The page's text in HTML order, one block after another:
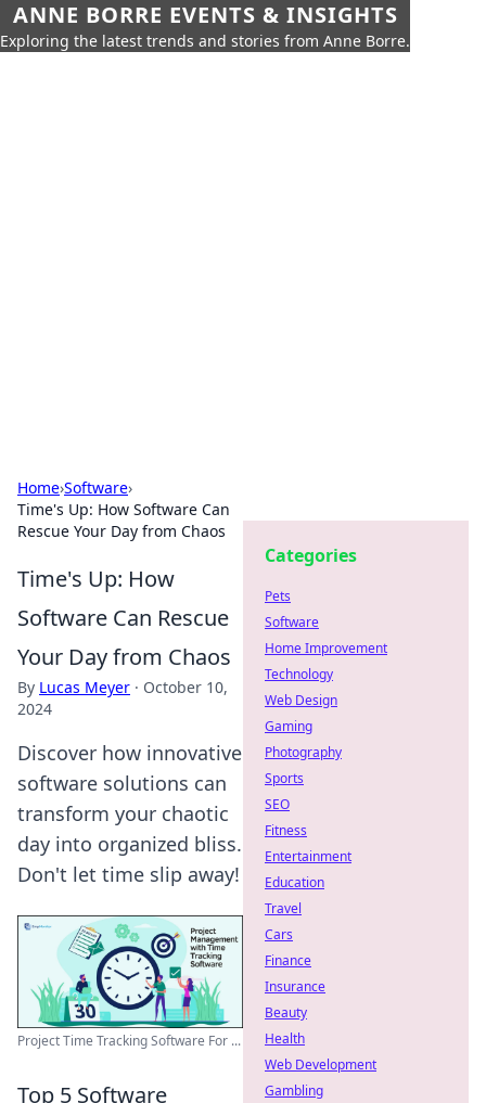
ANNE BORRE EVENTS & INSIGHTS
Exploring the latest trends and stories from Anne Borre.
Home›Software›
Time's Up: How Software Can
Rescue Your Day from Chaos
Time's Up: How
Software Can Rescue
Your Day from Chaos
By Lucas Meyer · October 10,
2024
Discover how innovative
software solutions can
transform your chaotic
day into organized bliss.
Don't let time slip away!
Project Time Tracking Software For ...
Top 5 Software
Categories
Pets
Software
Home Improvement
Technology
Web Design
Gaming
Photography
Sports
SEO
Fitness
Entertainment
Education
Travel
Cars
Finance
Insurance
Beauty
Health
Web Development
Gambling